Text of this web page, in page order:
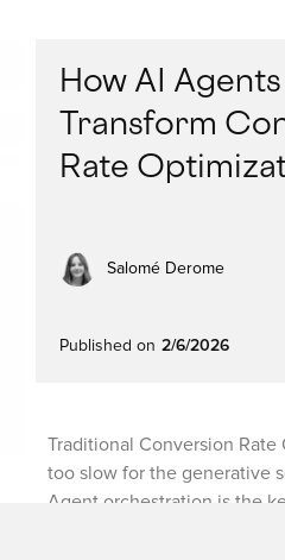
How AI
Transform
Rate
Salomé Derome
Published on 2/6/2026
Traditional Conversion Rate
too slow for the generative
Agent orchestration is the